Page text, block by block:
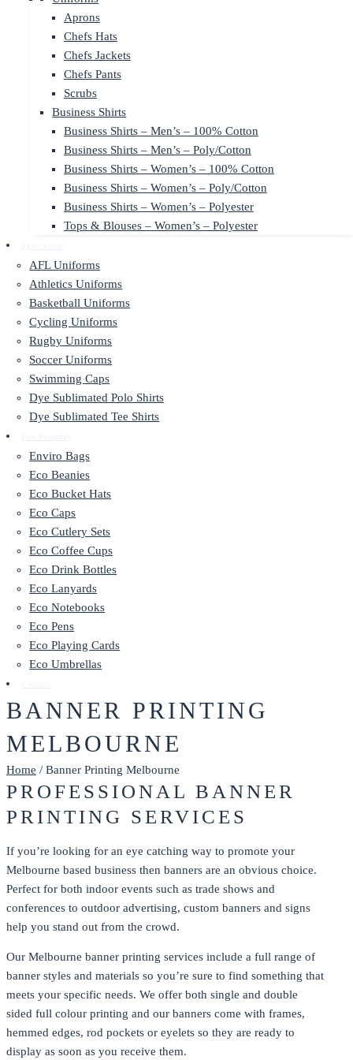
Aprons
Chefs Hats
Chefs Jackets
Chefs Pants
Scrubs
Business Shirts
Business Shirts – Men’s – 100% Cotton
Business Shirts – Men’s – Poly/Cotton
Business Shirts – Women’s – 100% Cotton
Business Shirts – Women’s – Poly/Cotton
Business Shirts – Women’s – Polyester
Tops & Blouses – Women’s – Polyester
AFL Uniforms
Athletics Uniforms
Basketball Uniforms
Cycling Uniforms
Rugby Uniforms
Soccer Uniforms
Swimming Caps
Dye Sublimated Polo Shirts
Dye Sublimated Tee Shirts
Enviro Bags
Eco Beanies
Eco Bucket Hats
Eco Caps
Eco Cutlery Sets
Eco Coffee Cups
Eco Drink Bottles
Eco Lanyards
Eco Notebooks
Eco Pens
Eco Playing Cards
Eco Umbrellas
BANNER PRINTING
MELBOURNE
Home / Banner Printing Melbourne
PROFESSIONAL BANNER
PRINTING SERVICES
If you’re looking for an eye catching way to promote your
Melbourne based business then banners are an obvious choice.
Perfect for both indoor events such as trade shows and
conferences to outdoor advertising, custom banners and signs
help you stand out from the crowd.
Our Melbourne banner printing services include a full range of
banner styles and materials so you’re sure to find something that
meets your specific needs. We offer both single and double
sided full colour printing and our banners come with frames,
hemmed edges, rod pockets or eyelets so they are ready to
display as soon as you receive them.